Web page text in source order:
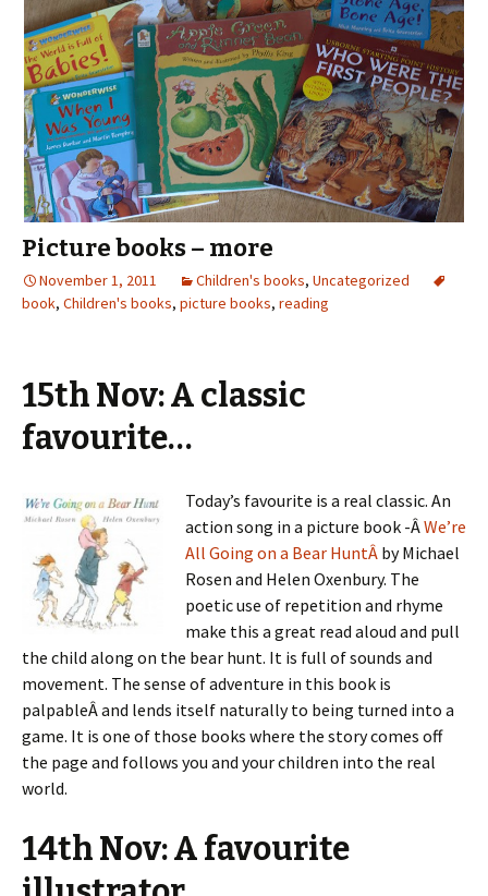
Picture books – more
November 1, 2011 Children's books, Uncategorized
book, Children's books, picture books, reading
15th Nov: A classic
favourite…
Today’s favourite is a real classic. An
action song in a picture book -ÂWe’re
All Going on a Bear HuntÂ by Michael
Rosen and Helen Oxenbury. The
poetic use of repetition and rhyme
make this a great read aloud and pull
the child along on the bear hunt. It is full of sounds and
movement. The sense of adventure in this book is
palpableÂ and lends itself naturally to being turned into a
game. It is one of those books where the story comes off
the page and follows you and your children into the real
world.
14th Nov: A favourite